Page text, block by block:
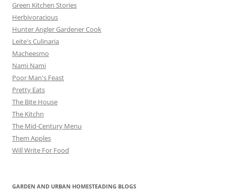
Green Kitchen Stories
Herbivoracious
Hunter Angler Gardener Cook
Leite's Culinaria
Macheesmo
Nami Nami
Poor Man's Feast
Pretty Eats
The Bite House
The Kitchn
The Mid-Century Menu
Them Apples
Will Write For Food
GARDEN AND URBAN HOMESTEADING BLOGS